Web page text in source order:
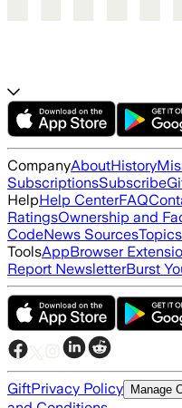
CompanyAboutHistory
SubscriptionsSubscribe
HelpHelp CenterFAQ
RatingsOwnership and
CodeNews SourcesTopics
ToolsAppBrowser
Report NewsletterBurst
GiftPrivacy Policy Manage